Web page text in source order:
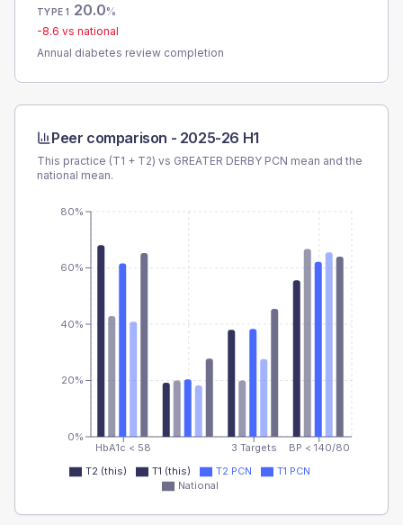
TYPE 1 20.0%
-8.6 vs national
Annual diabetes review completion
Peer comparison - 2025-26 H1
This practice (T1 + T2) vs GREATER DERBY PCN mean and the
national mean.
HbA1c < 58 3 Targets BP < 140/80
0%
20%
40%
60%
80%
T2 (this) T1 (this) T2 PCN
T1 PCN
National